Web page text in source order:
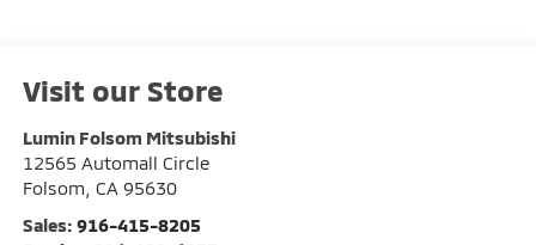
Visit our Store
Lumin Folsom Mitsubishi
12565 Automall Circle
Folsom CA 95630
Sales: 916-415-8205